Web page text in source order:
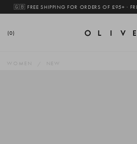
🇬🇧 FREE SHIPPING FOR ORDERS OF £95+ ·
(0)
WOMEN NEW